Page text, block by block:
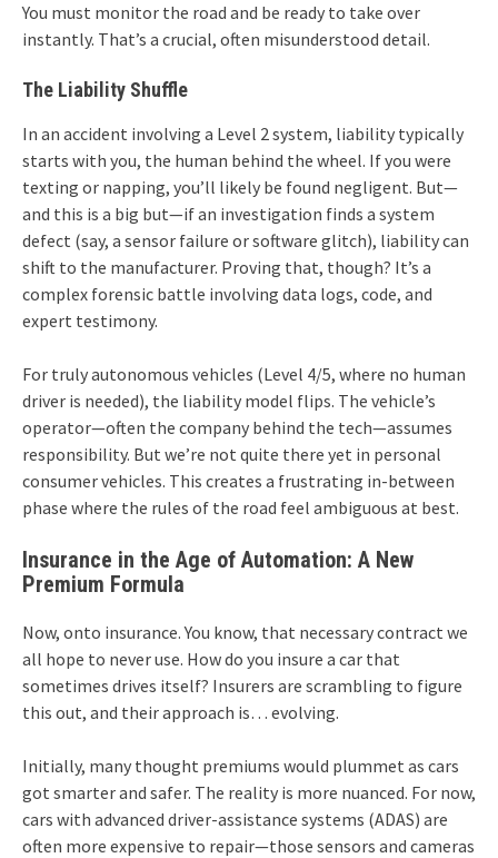
You must monitor the road and be ready to take over
instantly. That’s a crucial, often misunderstood detail.
The Liability Shuffle
In an accident involving a Level 2 system, liability typically
starts with you, the human behind the wheel. If you were
texting or napping, you’ll likely be found negligent. But—
and this is a big but—if an investigation finds a system
defect (say, a sensor failure or software glitch), liability can
shift to the manufacturer. Proving that, though? It’s a
complex forensic battle involving data logs, code, and
expert testimony.
For truly autonomous vehicles (Level 4/5, where no human
driver is needed), the liability model flips. The vehicle’s
operator—often the company behind the tech—assumes
responsibility. But we’re not quite there yet in personal
consumer vehicles. This creates a frustrating in-between
phase where the rules of the road feel ambiguous at best.
Insurance in the Age of Automation: A New
Premium Formula
Now, onto insurance. You know, that necessary contract we
all hope to never use. How do you insure a car that
sometimes drives itself? Insurers are scrambling to figure
this out, and their approach is… evolving.
Initially, many thought premiums would plummet as cars
got smarter and safer. The reality is more nuanced. For now,
cars with advanced driver-assistance systems (ADAS) are
often more expensive to repair—those sensors and cameras